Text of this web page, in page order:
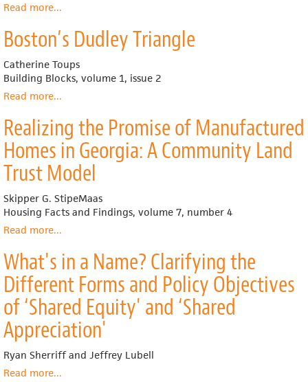
Our
Stories,
Building
Creating
Community
Read moreabout
Responsibility
for
Farm
Land
...
Boston’s Dudley Triangle
Catherine Toups
Building Blocks, volume 1, issue 2
Read moreabout
Dudley
Triangle
...
Realizing the Promise of Manufactured
Homes in Georgia: A Community Land
Trust Model
Skipper G. StipeMaas
Housing Facts and Findings, volume 7, number 4
Read moreabout
the
Promise
of
Manufactured
Homes
in
Georgia:
A
...
What's in a Name? Clarifying the
Different Forms and Policy Objectives
of ‘Shared Equity' and ‘Shared
Appreciation'
Ryan Sherriff and Jeffrey Lubell
Read moreabout
...